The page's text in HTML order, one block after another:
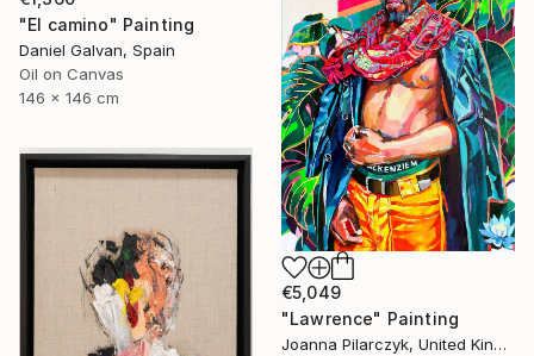
"El camino" Painting
Daniel Galvan, Spain
Oil on Canvas
146 x 146 cm
€5,049
"Lawrence" Painting
Joanna Pilarczyk, United Kingdom